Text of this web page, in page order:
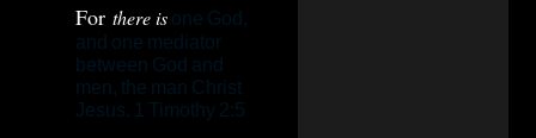
For there is one God,
and one mediator
between God and
men, the man Christ
Jesus. 1 Timothy 2:5